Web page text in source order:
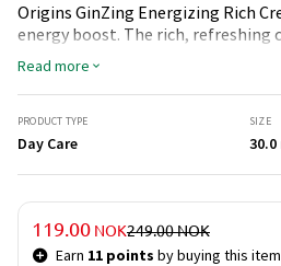
Origins GinZing Energizing Rich
energy boost. The rich, refreshing
caffeine from coffee beans and
glow in the skin and provides
long. Perfect for tired and dull
glow and comfort. The skin is left
ready for whatever the day brings.
Read more
PRODUCT TYPE
Day Care
SIZE
Price & quantity
Earn 11 points by buying this item
DISCOUNTED PRICE
119.00 NOKPRICE BEFORE
249.00NOK